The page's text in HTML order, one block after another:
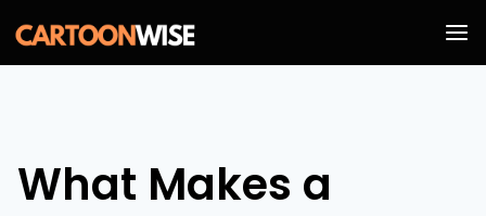
Skip
to
What Makes a